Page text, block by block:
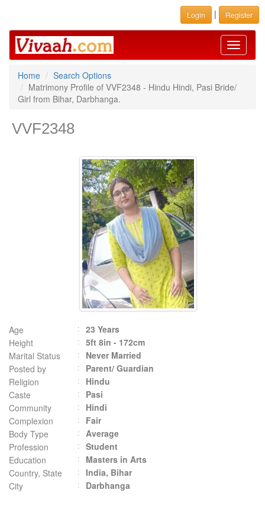
Login | Register
Toggle
Home
Search Options
Matrimony Profile of VVF2348 - Hindu Hindi, Pasi Bride/
Girl from Bihar, Darbhanga.
VVF2348
Age
23 Years
Height
5ft 8in - 172cm
Marital Status
Never Married
Posted by
Parent/ Guardian
Religion
Hindu
Caste
Pasi
Community
Hindi
Complexion
Fair
Body Type
Average
Profession
Student
Education
Masters in Arts
Country, State
India, Bihar
City
Darbhanga